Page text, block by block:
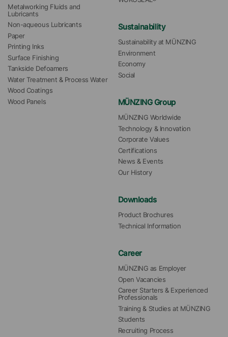
Metalworking Fluids and
Lubricants
Non-aqueous Lubricants
Paper
Printing Inks
Surface Finishing
Tankside Defoamers
Water Treatment & Process Water
Wood Coatings
Wood Panels
Sustainability
Sustainability at MÜNZING
Environment
Economy
Social
MÜNZING Group
MÜNZING Worldwide
Technology & Innovation
Corporate Values
Certifications
News & Events
Our History
Downloads
Product Brochures
Technical Information
Career
MÜNZING as Employer
Open Vacancies
Career Starters & Experienced
Professionals
Training & Studies at MÜNZING
Students
Recruiting Process